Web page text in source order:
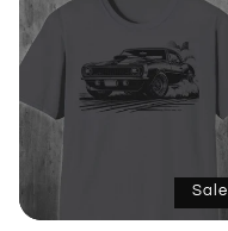
Sale